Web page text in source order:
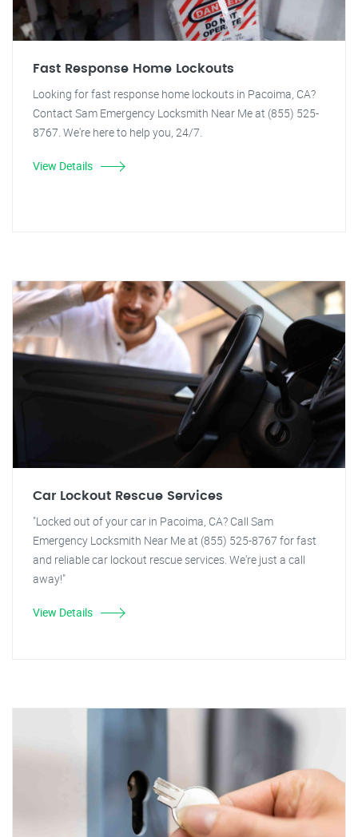
Fast Response Home Lockouts
Looking for fast response home lockouts in Pacoima, CA?
Contact Sam Emergency Locksmith Near Me at (855) 525-
8767. We're here to help you, 24/7.
View Details
Car Lockout Rescue Services
"Locked out of your car in Pacoima, CA? Call Sam
Emergency Locksmith Near Me at (855) 525-8767 for fast
and reliable car lockout rescue services. We're just a call
away!"
View Details